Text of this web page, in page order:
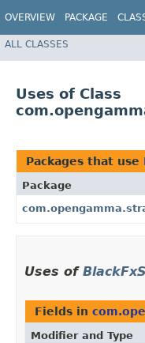
OVERVIEW PACKAGE
ALL CLASSES
Uses of Class
Packages that use
Package
Uses of
Fields in
Modifier and Type